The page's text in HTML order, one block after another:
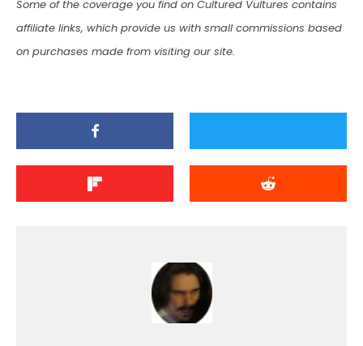
Some of the coverage you find on Cultured Vultures contains
affiliate links, which provide us with small commissions based
on purchases made from visiting our site.